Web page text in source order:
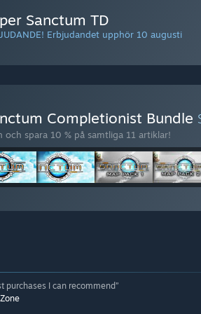
Sanctum TD
Erbjudandet upphör 10 augusti
Completionist Bundle
och spara 10 % på samtliga 11 artiklar!
purchases I can recommend”